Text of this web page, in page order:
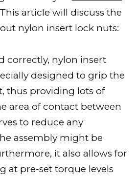
article will discuss the
nylon insert lock nuts:
correctly, nylon insert
designed to grip the
thus providing lots of
area of contact between
to reduce any
assembly might be
it also allows for
at pre-set torque levels